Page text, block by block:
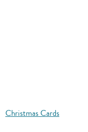
Christmas Cards